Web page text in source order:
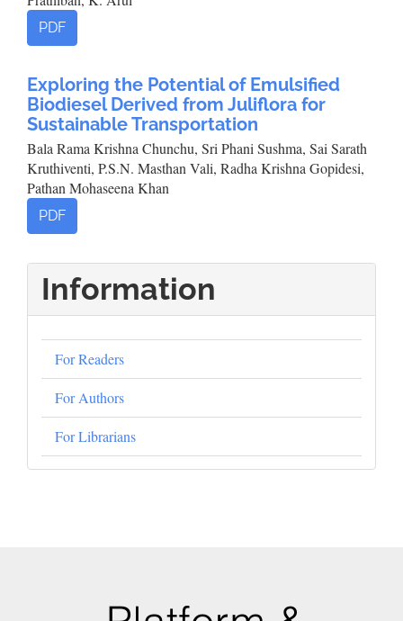
PDF
Exploring the Potential of Emulsified
Biodiesel Derived from Juliflora for
Sustainable Transportation
Bala Rama Krishna Chunchu, Sri Phani Sushma, Sai Sarath
Kruthiventi, P.S.N. Masthan Vali, Radha Krishna Gopidesi,
Pathan Mohaseena Khan
PDF
Information
For Readers
For Authors
For Librarians